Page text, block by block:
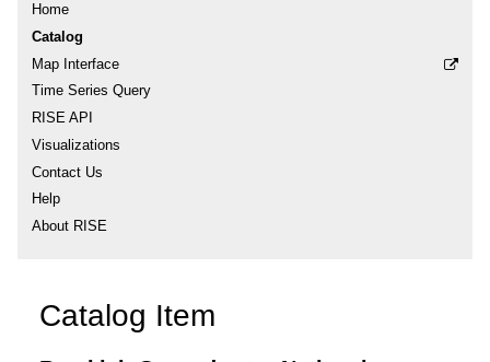
Home
Catalog
Map Interface
Time Series Query
RISE API
Visualizations
Contact Us
Help
About RISE
Catalog Item